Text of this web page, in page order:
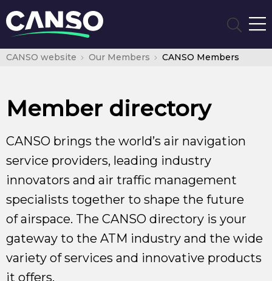
CANSO website Our Members CANSO Members
Member directory
CANSO brings the world’s air navigation
service providers, leading industry
innovators and air traffic management
specialists together to shape the future
of airspace. The CANSO directory is your
gateway to the ATM industry and the wide
variety of services and innovative products
it offers.